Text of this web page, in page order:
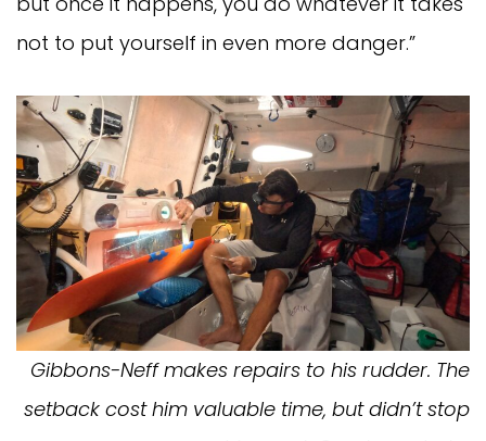
not to put yourself in even more danger.”
Gibbons-Neff makes repairs to his rudder. The
setback cost him valuable time, but didn’t stop